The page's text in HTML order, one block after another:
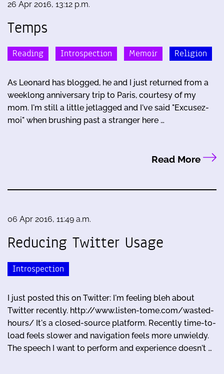
26 Apr 2016, 13:12 p.m.
Temps
Reading Introspection Memoir Religion
As Leonard has blogged, he and I just returned from a
weeklong anniversary trip to Paris, courtesy of my
mom. I'm still a little jetlagged and I've said "Excusez-
moi" when brushing past a stranger here …
Read More
06 Apr 2016, 11:49 a.m.
Reducing Twitter Usage
Introspection
I just posted this on Twitter: I'm feeling bleh about
Twitter recently. http://www.listen-tome.com/wasted-
hours/ It's a closed-source platform. Recently time-to-
load feels slower and navigation feels more unwieldy.
The speech I want to perform and experience doesn't …